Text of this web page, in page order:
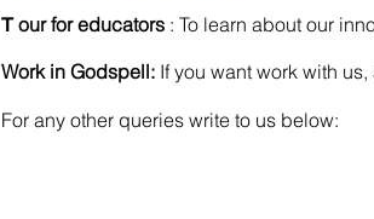
T our for educators : To learn about our
Work in Godspell: If you want work with
For any other queries write to us below: